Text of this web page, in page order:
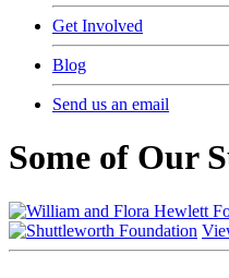
Get Involved
Blog
Send us an email
Some of Our